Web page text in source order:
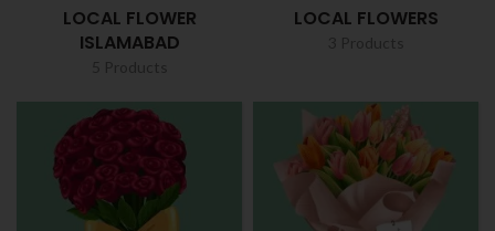
LOCAL FLOWER
ISLAMABAD
LOCAL FLOWERS